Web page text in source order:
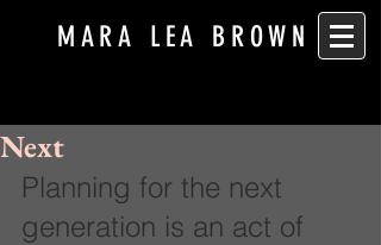
MARA LEA BROWN
Next
Planning for the next
generation is an act of